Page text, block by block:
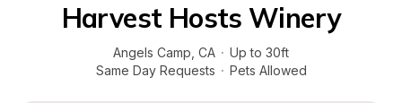
Harvest Hosts Winery
Angels Camp CA · Up to 30ft
Same Day Requests · Pets Allowed